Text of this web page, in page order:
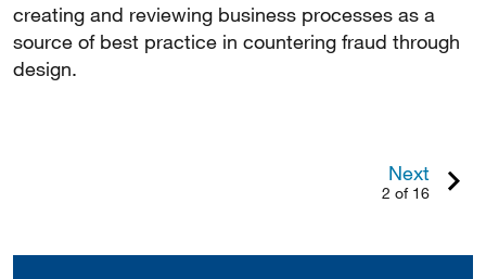
creating and reviewing business processes as a
source of best practice in countering fraud through
design.
Next
2 of 16